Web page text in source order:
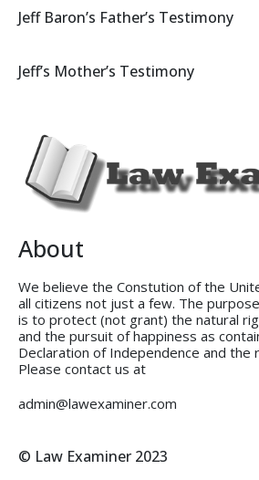
Jeff Baron’s Father’s Testimony
Jeff’s Mother’s Testimony
About
We believe the Constution of the
all citizens not just a few. The
is to protect (not grant) the natural
and the pursuit of happiness as
Declaration of Independence and
Please contact us at
admin@lawexaminer.com
© Law Examiner 2023